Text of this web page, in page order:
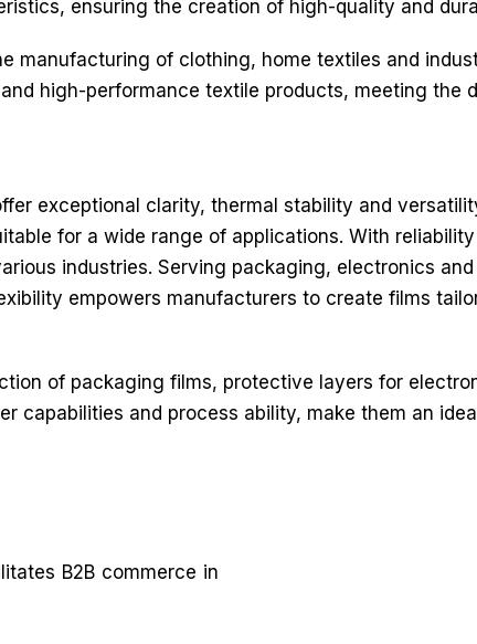
ensuring the creation of high-quality and
manufacturing of clothing, home textiles and
high-performance textile products, meeting the
exceptional clarity, thermal stability and
for a wide range of applications. With
industries. Serving packaging, electronics
empowers manufacturers to create films
of packaging films, protective layers for
capabilities and process ability, make them an
B2B commerce in